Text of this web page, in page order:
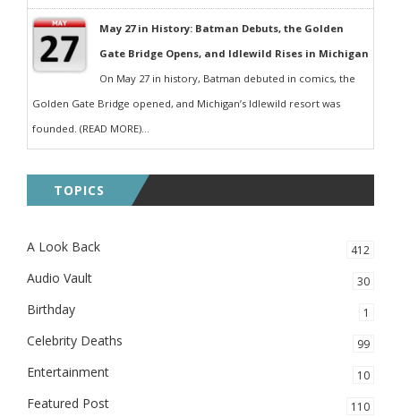
May 27 in History: Batman Debuts, the Golden
Gate Bridge Opens, and Idlewild Rises in Michigan
On May 27 in history, Batman debuted in comics, the
Golden Gate Bridge opened, and Michigan’s Idlewild resort was
founded. (READ MORE)...
TOPICS
A Look Back 412
Audio Vault 30
Birthday 1
Celebrity Deaths 99
Entertainment 10
Featured Post 110